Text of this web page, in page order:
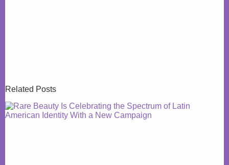
Related Posts